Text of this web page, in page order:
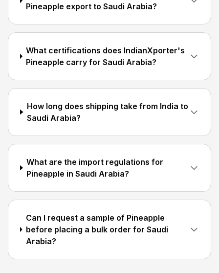
Pineapple export to Saudi Arabia?
What certifications does IndianXporter's
Pineapple carry for Saudi Arabia?
How long does shipping take from India to
Saudi Arabia?
What are the import regulations for
Pineapple in Saudi Arabia?
Can I request a sample of Pineapple
before placing a bulk order for Saudi
Arabia?